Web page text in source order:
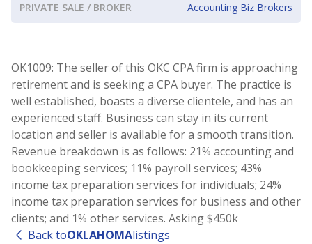
PRIVATE SALE / BROKER Accounting Biz Brokers
OK1009: The seller of this OKC CPA firm is approaching
retirement and is seeking a CPA buyer. The practice is
well established, boasts a diverse clientele, and has an
experienced staff. Business can stay in its current
location and seller is available for a smooth transition.
Revenue breakdown is as follows: 21% accounting and
bookkeeping services; 11% payroll services; 43%
income tax preparation services for individuals; 24%
income tax preparation services for business and other
clients; and 1% other services. Asking $450k
Back toOKLAHOMAlistings